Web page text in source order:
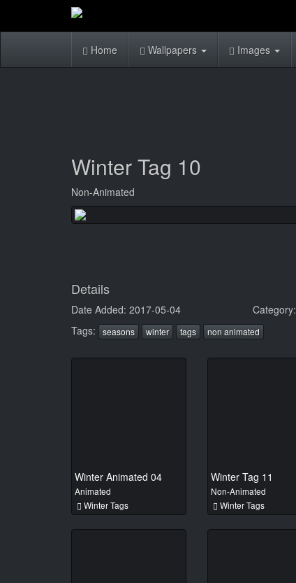
Home Wallpapers Images
Winter Tag 10
Non-Animated
Details
Date Added: 2017-05-04 Category:
Tags:
seasons winter tags non animated
Winter Animated 04
Animated
Winter Tags
Winter Tag 11
Non-Animated
Winter Tags